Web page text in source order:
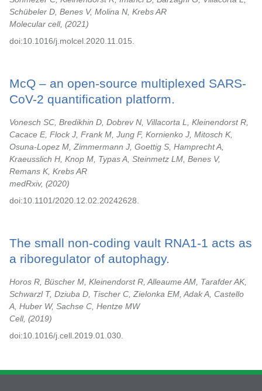
Schübeler D, Benes V, Molina N, Krebs AR
Molecular cell,
2021
doi:10.1016/j.molcel.2020.11.015.
McQ – an open-source multiplexed SARS-
CoV-2 quantification platform.
Vonesch SC, Bredikhin D, Dobrev N, Villacorta L, Kleinendorst R,
Cacace E, Flock J, Frank M, Jung F, Kornienko J, Mitosch K,
Osuna-Lopez M, Zimmermann J, Goettig S, Hamprecht A,
Kraeusslich H, Knop M, Typas A, Steinmetz LM, Benes V,
Remans K, Krebs AR
medRxiv,
2020
doi:10.1101/2020.12.02.20242628.
The small non-coding vault RNA1-1 acts as
a riboregulator of autophagy.
Horos R, Büscher M, Kleinendorst R, Alleaume AM, Tarafder AK,
Schwarzl T, Dziuba D, Tischer C, Zielonka EM, Adak A, Castello
A, Huber W, Sachse C, Hentze MW
Cell,
2019
doi:10.1016/j.cell.2019.01.030.